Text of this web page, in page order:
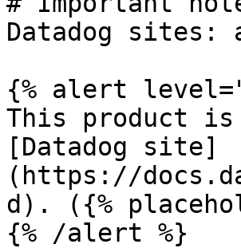
Datadog sites:
{% alert
This product
[Datadog site]
(https://
d). ({%
{% /alert %}